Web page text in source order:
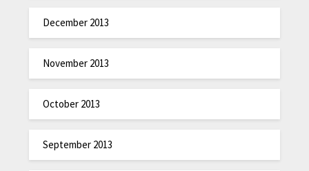
December 2013
November 2013
October 2013
September 2013